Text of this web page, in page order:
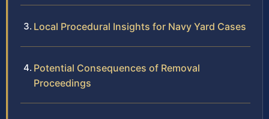
Local Procedural Insights for Navy Yard Cases
Potential Consequences of Removal
Proceedings